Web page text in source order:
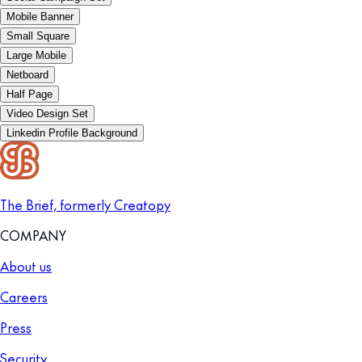
Mobile Banner
Small Square
Large Mobile
Netboard
Half Page
Video Design Set
Linkedin Profile Background
The Brief, formerly Creatopy
COMPANY
About us
Careers
Press
Security